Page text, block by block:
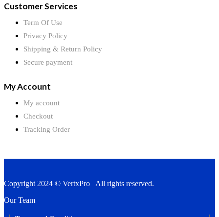
Customer Services
Term Of Use
Privacy Policy
Shipping & Return Policy
Secure payment
My Account
My account
Checkout
Tracking Order
Copyright 2024 © VertxPro All rights reserved.
Our Team